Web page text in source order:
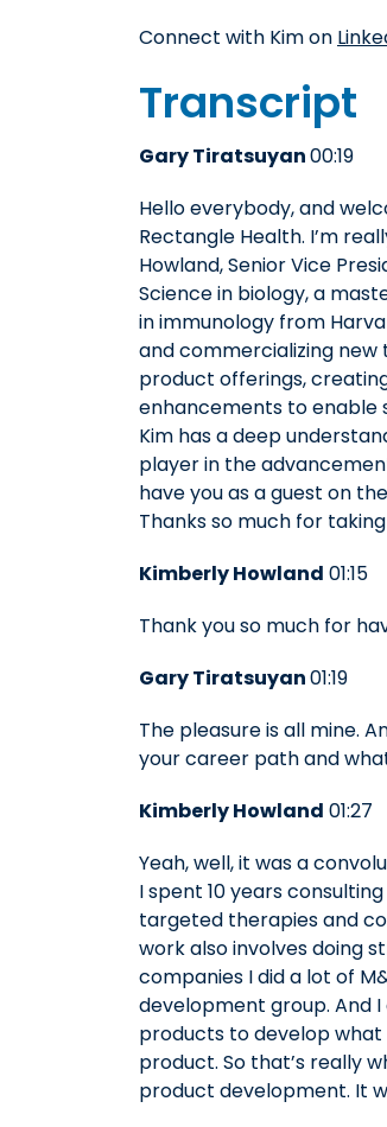
Connect with Kim on
Transcript
Gary Tiratsuyan00:19
Hello everybody, and
Rectangle Health. I’m
Howland, Senior Vice
Science in biology, a
in immunology from
and commercializing new
product offerings,
enhancements to enable
Kim has a deep
player in the
have you as a guest on
Thanks so much for
Kimberly Howland 01:15
Thank you so much for
Gary Tiratsuyan01:19
The pleasure is all mine.
your career path and
Kimberly Howland 01:27
Yeah, well, it was a
I spent 10 years
targeted therapies and
work also involves doing
companies I did a lot of
development group. And
products to develop what
product. So that’s really
product development. It